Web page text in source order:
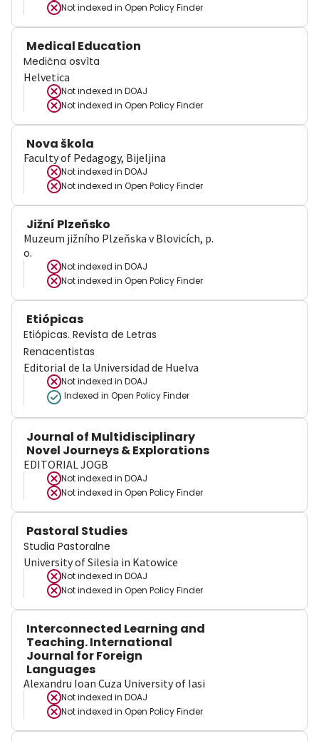
Not indexed in Open Policy Finder
Medical Education
Medična osvìta
Helvetica
Not indexed in DOAJ
Not indexed in Open Policy Finder
Nova škola
Faculty of Pedagogy, Bijeljina
Not indexed in DOAJ
Not indexed in Open Policy Finder
Jižní Plzeňsko
Muzeum jižního Plzeňska v Blovicích, p.
o.
Not indexed in DOAJ
Not indexed in Open Policy Finder
Etiópicas
Etiópicas. Revista de Letras
Renacentistas
Editorial de la Universidad de Huelva
Not indexed in DOAJ
Indexed in Open Policy Finder
Journal of Multidisciplinary
Novel Journeys & Explorations
EDITORIAL JOGB
Not indexed in DOAJ
Not indexed in Open Policy Finder
Pastoral Studies
Studia Pastoralne
University of Silesia in Katowice
Not indexed in DOAJ
Not indexed in Open Policy Finder
Interconnected Learning and
Teaching. International
Journal for Foreign
Languages
Alexandru Ioan Cuza University of Iasi
Not indexed in DOAJ
Not indexed in Open Policy Finder